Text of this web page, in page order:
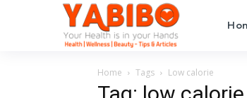
Home Tags Low calorie